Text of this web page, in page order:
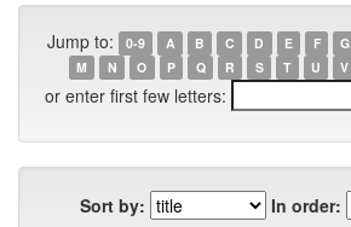
Jump to: 0-9 A B C D E F G
M
N O P Q R S T U V
or enter first few letters:
Sort by:
In order: